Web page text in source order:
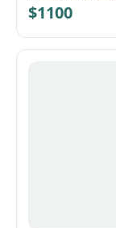
now. The
home with the
bath has a new
$1100